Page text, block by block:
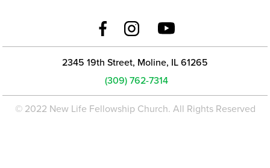
2345 19th Street, Moline, IL 61265
(309) 762-7314
© 2022 New Life Fellowship Church. All Rights Reserved